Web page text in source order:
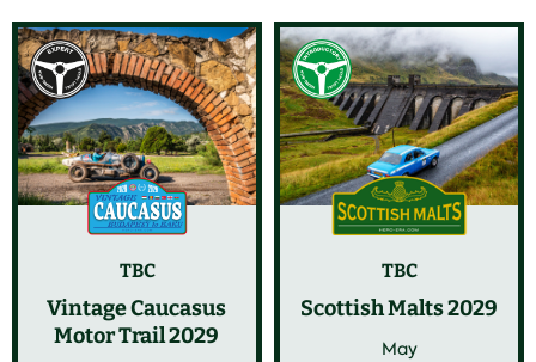
TBC
Vintage Caucasus
Motor Trail 2029
TBC
Scottish Malts 2029
May